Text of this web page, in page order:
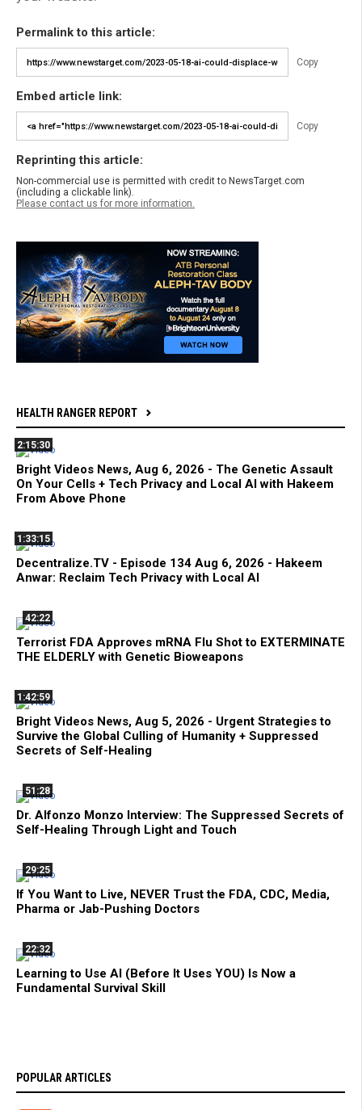
Permalink to this article:
Copy
Embed article link:
Copy
Reprinting this article:
Non-commercial use is permitted with credit to NewsTarget.com
(including a clickable link).
Please contact us for more information.
HEALTH RANGER REPORT
2:15:30
Bright Videos News, Aug 6, 2026 - The Genetic Assault
On Your Cells + Tech Privacy and Local AI with Hakeem
From Above Phone
1:33:15
Decentralize.TV - Episode 134 Aug 6, 2026 - Hakeem
Anwar: Reclaim Tech Privacy with Local AI
42:22
Terrorist FDA Approves mRNA Flu Shot to EXTERMINATE
THE ELDERLY with Genetic Bioweapons
1:42:59
Bright Videos News, Aug 5, 2026 - Urgent Strategies to
Survive the Global Culling of Humanity + Suppressed
Secrets of Self-Healing
51:28
Dr. Alfonzo Monzo Interview: The Suppressed Secrets of
Self-Healing Through Light and Touch
29:25
If You Want to Live, NEVER Trust the FDA, CDC, Media,
Pharma or Jab-Pushing Doctors
22:32
Learning to Use AI (Before It Uses YOU) Is Now a
Fundamental Survival Skill
POPULAR ARTICLES